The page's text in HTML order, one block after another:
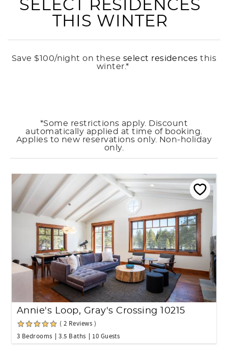
SELECT RESIDENCES
THIS WINTER
Save $100/night on these select residences this
winter.*
*Some restrictions apply. Discount
automatically applied at time of booking.
Applies to new reservations only. Non-holiday
only.
Annie's Loop, Gray's Crossing 10215
( 2 Reviews )
3 Bedrooms
3.5 Baths 10 Guests